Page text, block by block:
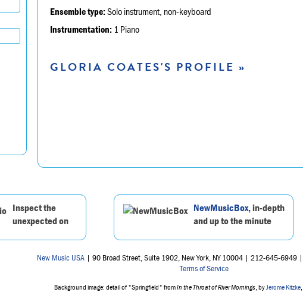
Ensemble type:Solo instrument, non-keyboard
Instrumentation: 1 Piano
GLORIA COATES'S PROFILE »
Inspect the
unexpected on
NewMusicBox, in-depth
and up to the minute
New Music USA | 90 Broad Street, Suite 1902, New York, NY 10004 | 212-645-6949 |
Terms of Service
Background image: detail of "Springfield" fromIn the Throat of River Mornings , by Jerome Kitzke